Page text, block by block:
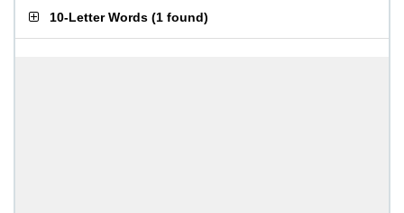
10-Letter Words (1 found)